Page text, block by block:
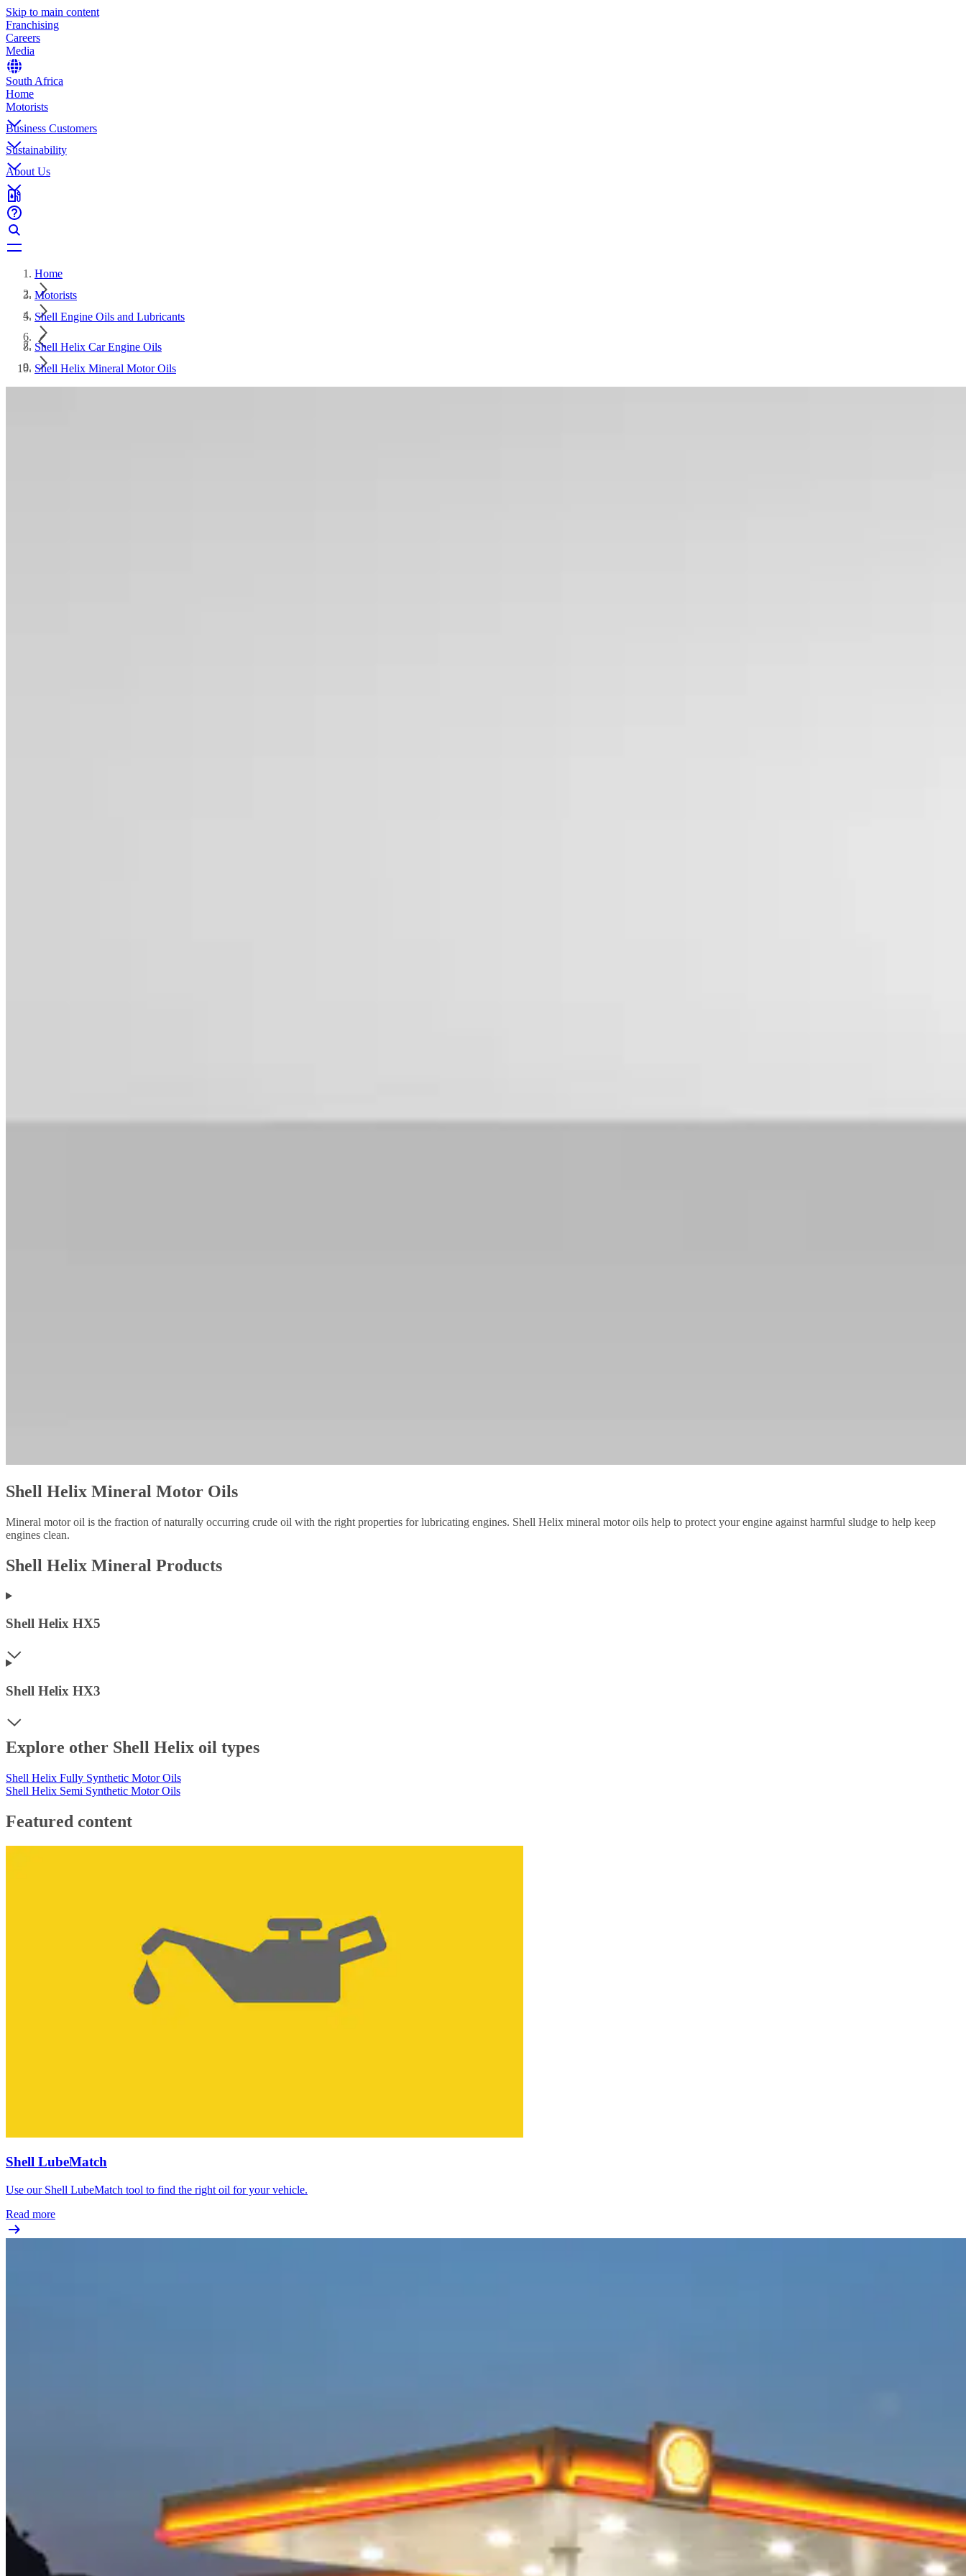
Skip to main content
Franchising
Careers
Media
South Africa
Home
Motorists
Business Customers
Sustainability
About Us
Home
Motorists
Shell Engine Oils and Lubricants
Shell Helix Car Engine Oils
Shell Helix Mineral Motor Oils
Shell Helix Mineral Motor Oils
Mineral motor oil is the fraction of naturally occurring crude oil with the right properties for lubricating engines. Shell Helix mineral motor oils help to protect your engine against harmful sludge to help keep
engines clean.
Shell Helix Mineral Products
Shell Helix HX5
Shell Helix HX3
Explore other Shell Helix oil types
Shell Helix Fully Synthetic Motor Oils
Shell Helix Semi Synthetic Motor Oils
Featured content
Shell LubeMatch
Use our Shell LubeMatch tool to find the right oil for your vehicle.
Read more